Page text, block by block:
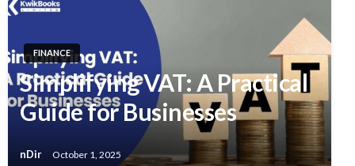
FINANCE
Simplifying VAT: A Practical
Guide for Businesses
nDir October 1, 2025